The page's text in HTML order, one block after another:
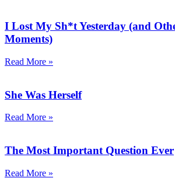
I Lost My Sh*t Yesterday (and
Moments)
Read More »
She Was Herself
Read More »
The Most Important Question Ever
Read More »